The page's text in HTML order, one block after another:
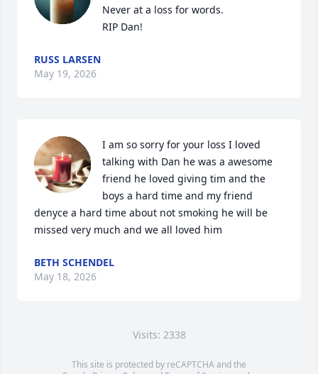
Never at a loss for words.
RIP Dan!
RUSS LARSEN
May 19, 2026
I am so sorry for your loss I loved
talking with Dan he was a awesome
friend he loved giving tim and the
boys a hard time and my friend
denyce a hard time about not smoking he will be
missed very much and we all loved him
BETH SCHENDEL
May 18, 2026
Visits: 2338
This site is protected by reCAPTCHA and the